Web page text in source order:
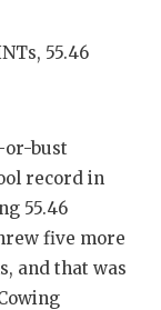
55.46
or-bust
record in
55.46
five more
and that was